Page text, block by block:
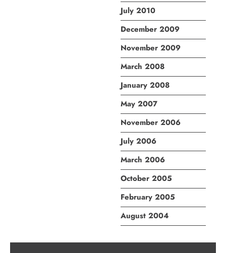
July 2010
December 2009
November 2009
March 2008
January 2008
May 2007
November 2006
July 2006
March 2006
October 2005
February 2005
August 2004